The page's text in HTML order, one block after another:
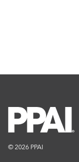
© 2026 PPAI